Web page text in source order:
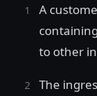
A
to other
The